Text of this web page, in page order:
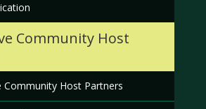
Community Host
Community Host Partners